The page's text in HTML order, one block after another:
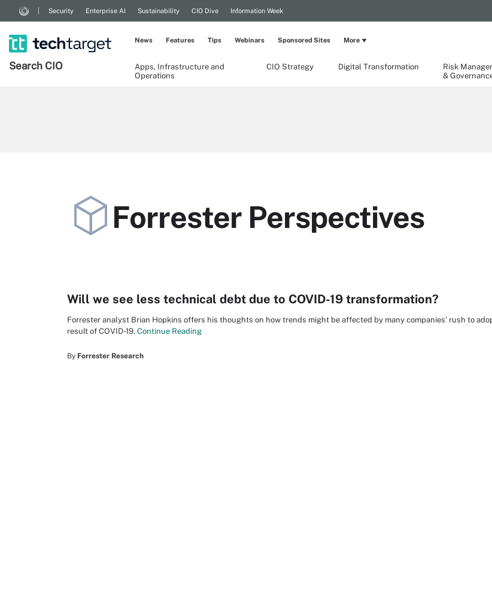
Security Enterprise AI Sustainability CIO Dive Information Week
Search CIO
Apps, Infrastructure and
Operations
CIO Strategy Digital Transformation
Risk
&
News Features Tips Webinars Sponsored Sites More
Forrester Perspectives
Will we see less technical debt due to COVID-19 transformation?
Forrester analyst Brian Hopkins offers his thoughts on how trends might be affected by many companies' rush to
result of COVID-19. Continue Reading
By Forrester Research